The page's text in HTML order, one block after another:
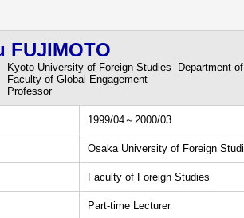
FUJIMOTO
Kyoto University of Foreign Studies Department
Faculty of Global Engagement
Professor
1999/04～2000/03
Osaka University of Foreign
Faculty of Foreign Studies
Part-time Lecturer